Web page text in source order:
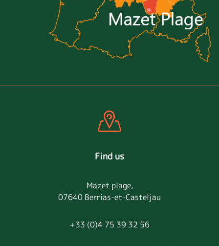
Find us
Mazet plage,
07640 Berrias-et-Casteljau
+33 (0)4 75 39 32 56